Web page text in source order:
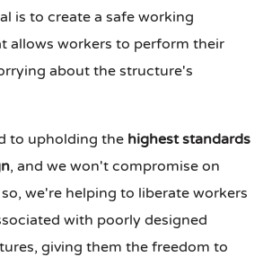
is to create a safe working
allows workers to perform their
about the structure's
to upholding the highest standards
, and we won't compromise on
we're helping to liberate workers
with poorly designed
giving them the freedom to